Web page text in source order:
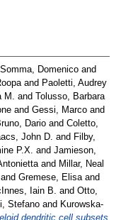
Somma, Domenico and
and Paoletti, Audrey
M. and Tolusso, Barbara
and Gessi, Marco and
Dario and Coletto,
John D. and Filby,
P.X. and Jamieson,
and Millar, Neal
and Gremese, Elisaand
Iain B. and Otto,
Stefano and Kurowska-
dendritic cell subsets